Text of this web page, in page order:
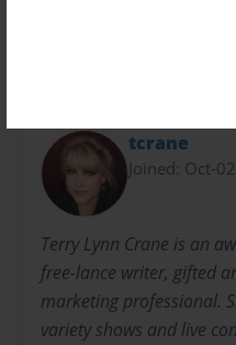
tcrane
Joined: Oct-
Terry Lynn Crane is an
free-lance writer, gifted
marketing professional.
variety shows and live